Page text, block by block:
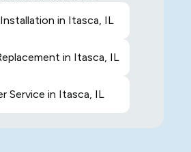
in Itasca, IL
in Itasca, IL
Service in Itasca, IL